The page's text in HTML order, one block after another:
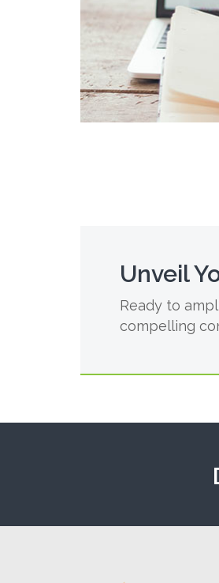
Unveil
Ready to
compelling